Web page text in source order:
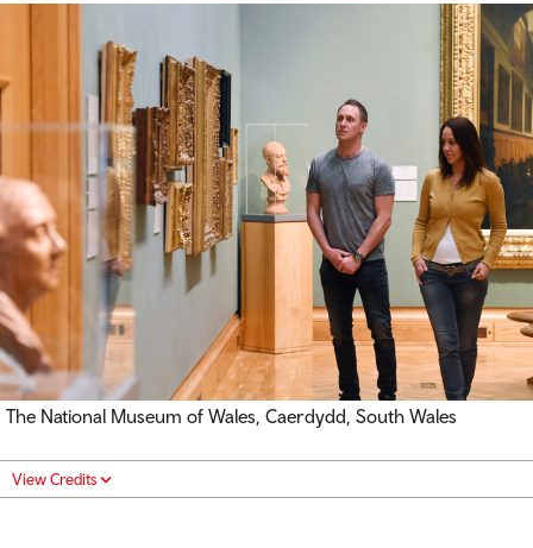
The National Museum of Wales, Caerdydd, South Wales
View Credits